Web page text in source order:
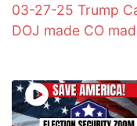
03-27-25 Trump
DOJ made CO mad